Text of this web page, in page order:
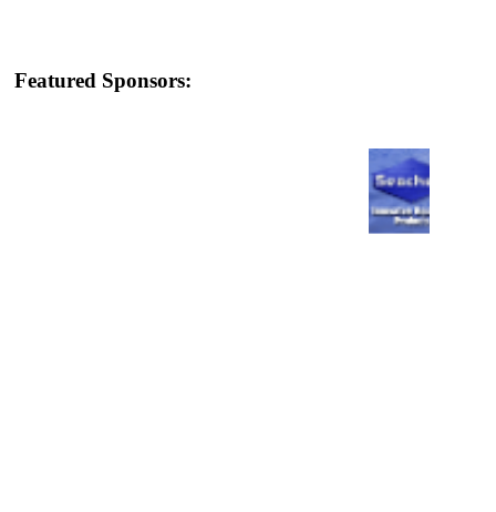
Featured Sponsors: